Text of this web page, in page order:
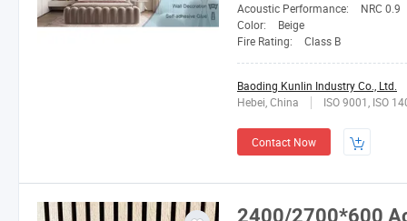
Acoustic Performance:
NRC 0.9
Color:
Beige
Fire Rating:
Class B
Baoding Kunlin Industry Co., Ltd.
Hebei, China
ISO 9001, ISO
Contact Now
2400/2700*600